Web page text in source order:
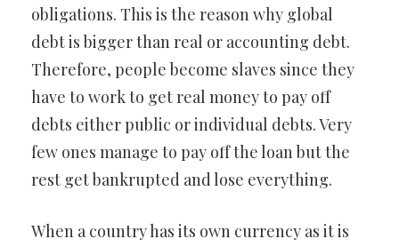
obligations. This is the reason why global
debt is bigger than real or accounting debt.
Therefore, people become slaves since they
have to work to get real money to pay off
debts either public or individual debts. Very
few ones manage to pay off the loan but the
rest get bankrupted and lose everything.
When a country has its own currency as it is